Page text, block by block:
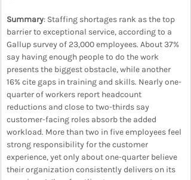
Summary: Staffing shortages rank as the top
barrier to exceptional service, according to a
Gallup survey of 23,000 employees. About 37%
say having enough people to do the work
presents the biggest obstacle, while another
16% cite gaps in training and skills. Nearly one-
quarter of workers report headcount
reductions and close to two-thirds say
customer-facing roles absorb the added
workload. More than two in five employees feel
strong responsibility for the customer
experience, yet only about one-quarter believe
their organization consistently delivers on its